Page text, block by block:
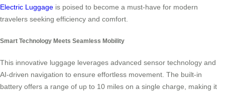
Electric Luggage is poised to become a must-have for modern
travelers seeking efficiency and comfort.
Smart Technology Meets Seamless Mobility
This innovative luggage leverages advanced sensor technology and
AI-driven navigation to ensure effortless movement. The built-in
battery offers a range of up to 10 miles on a single charge, making it